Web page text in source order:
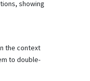
showing
the context
to double-